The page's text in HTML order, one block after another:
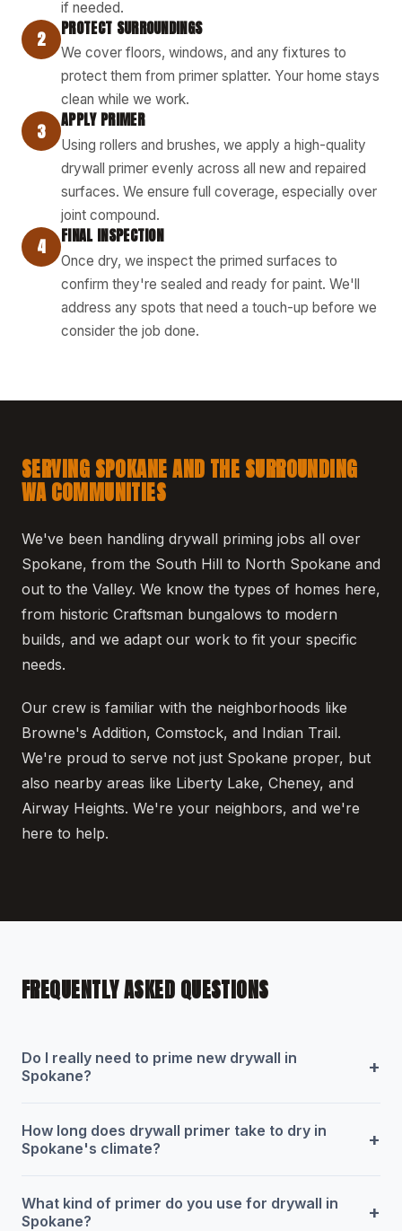
if needed.
2 PROTECT SURROUNDINGS
We cover floors, windows, and any fixtures to
protect them from primer splatter. Your home stays
clean while we work.
3 APPLY PRIMER
Using rollers and brushes, we apply a high-quality
drywall primer evenly across all new and repaired
surfaces. We ensure full coverage, especially over
joint compound.
4 FINAL INSPECTION
Once dry, we inspect the primed surfaces to
confirm they're sealed and ready for paint. We'll
address any spots that need a touch-up before we
consider the job done.
SERVING SPOKANE AND THE SURROUNDING
WA COMMUNITIES
We've been handling drywall priming jobs all over
Spokane, from the South Hill to North Spokane and
out to the Valley. We know the types of homes here,
from historic Craftsman bungalows to modern
builds, and we adapt our work to fit your specific
needs.
Our crew is familiar with the neighborhoods like
Browne's Addition, Comstock, and Indian Trail.
We're proud to serve not just Spokane proper, but
also nearby areas like Liberty Lake, Cheney, and
Airway Heights. We're your neighbors, and we're
here to help.
FREQUENTLY ASKED QUESTIONS
Do I really need to prime new drywall in
Spokane?
+
How long does drywall primer take to dry in
Spokane's climate?
+
What kind of primer do you use for drywall in
Spokane?
+